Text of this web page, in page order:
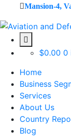
Mansion-4,
$0.00 0
Home
Business
Services
About Us
Country
Blog